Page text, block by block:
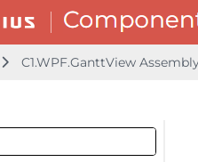
C1.WPF.GanttView
HeaderTextDecorations
IsAdjust
LegendCenter
LegendFontFamily